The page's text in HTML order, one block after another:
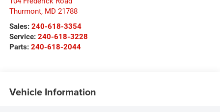
Thurmont, MD 21788
Sales: 240-618-3354
Service: 240-618-3228
Parts: 240-618-2044
Vehicle Information